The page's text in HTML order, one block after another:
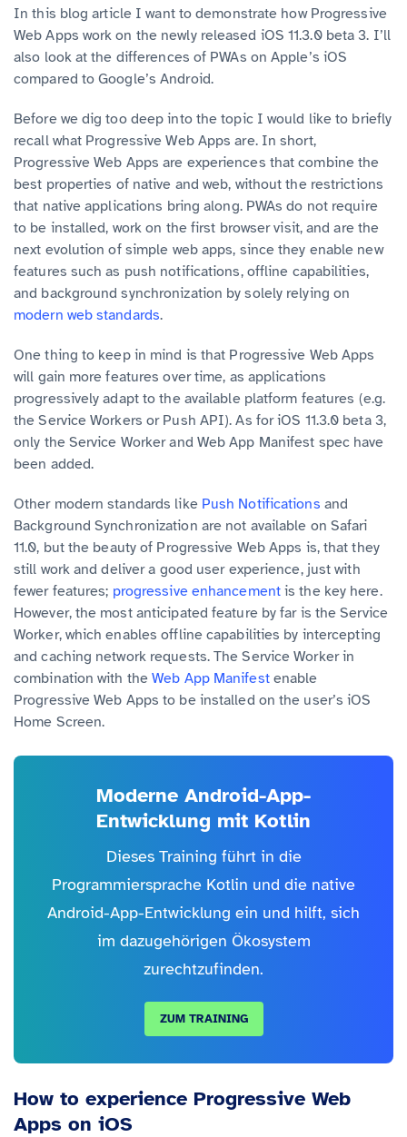
In this blog article I want to demonstrate how Progressive
Web Apps work on the newly released iOS 11.3.0 beta 3. I’ll
also look at the differences of PWAs on Apple’s iOS
compared to Google’s Android.
Before we dig too deep into the topic I would like to briefly
recall what Progressive Web Apps are. In short,
Progressive Web Apps are experiences that combine the
best properties of native and web, without the restrictions
that native applications bring along. PWAs do not require
to be installed, work on the first browser visit, and are the
next evolution of simple web apps, since they enable new
features such as push notifications, offline capabilities,
and background synchronization by solely relying on
modern web standards.
One thing to keep in mind is that Progressive Web Apps
will gain more features over time, as applications
progressively adapt to the available platform features (e.g.
the Service Workers or Push API). As for iOS 11.3.0 beta 3,
only the Service Worker and Web App Manifest spec have
been added.
Other modern standards like Push Notifications and
Background Synchronization are not available on Safari
11.0, but the beauty of Progressive Web Apps is, that they
still work and deliver a good user experience, just with
fewer features; progressive enhancementis the key here.
However, the most anticipated feature by far is the Service
Worker, which enables offline capabilities by intercepting
and caching network requests. The Service Worker in
combination with theWeb App Manifestenable
Progressive Web Apps to be installed on the user’s iOS
Home Screen.
Moderne Android-App-
Entwicklung mit Kotlin
Dieses Training führt in die
Programmiersprache Kotlin und die native
Android-App-Entwicklung ein und hilft, sich
im dazugehörigen Ökosystem
zurechtzufinden.
ZUM TRAINING
How to experience Progressive Web
Apps on iOS